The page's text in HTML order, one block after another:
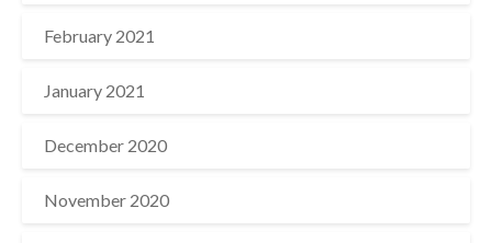
February 2021
January 2021
December 2020
November 2020